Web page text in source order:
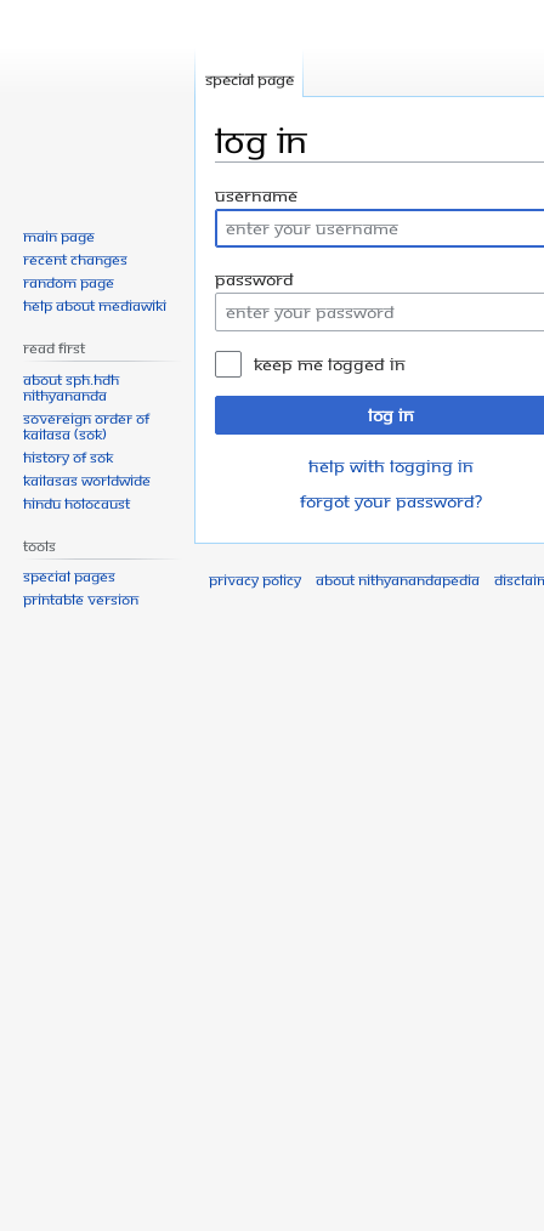
Log in
Jump
to
navigation
Jump
to
search
Username
Password
Keep me logged in
Log in
Help with logging in
Forgot your password?
Special page
Main page
Recent changes
Random page
Help about MediaWiki
Read First
About SPH.HDH
Nithyananda
Sovereign Order of
KAILASA (SOK)
History of SOK
KAILASAs Worldwide
Hindu Holocaust
Tools
Special pages
Printable version
Privacy policy About Nithyanandapedia